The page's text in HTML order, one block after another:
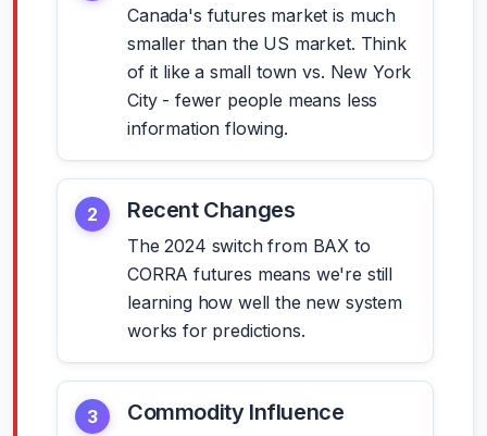
Canada's futures market is much
smaller than the US market. Think
of it like a small town vs. New York
City - fewer people means less
information flowing.
2 Recent Changes
The 2024 switch from BAX to
CORRA futures means we're still
learning how well the new system
works for predictions.
3 Commodity Influence